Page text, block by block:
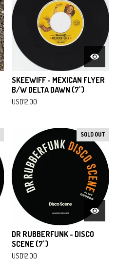
SKEEWIFF - MEXICAN FLYER
B/W DELTA DAWN (7")
USD12.00
SOLD OUT
DR RUBBERFUNK - DISCO
SCENE (7")
USD12.00